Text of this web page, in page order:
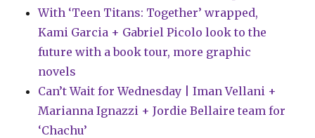
With ‘Teen Titans: Together’ wrapped,
Kami Garcia + Gabriel Picolo look to the
future with a book tour, more graphic
novels
Can’t Wait for Wednesday | Iman Vellani +
Marianna Ignazzi + Jordie Bellaire team for
‘Chachu’